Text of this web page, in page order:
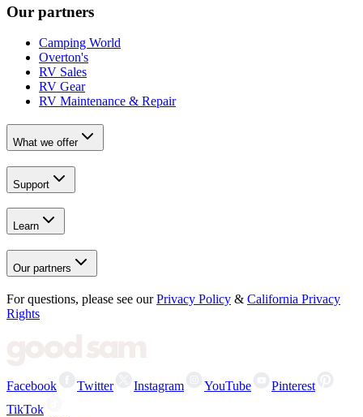
Our partners
Camping World
Overton's
RV Sales
RV Gear
RV Maintenance & Repair
What we offer
Support
Learn
Our partners
For questions, please see our Privacy Policy & California Privacy
Rights
Facebook Twitter Instagram YouTube
Pinterest
TikTok